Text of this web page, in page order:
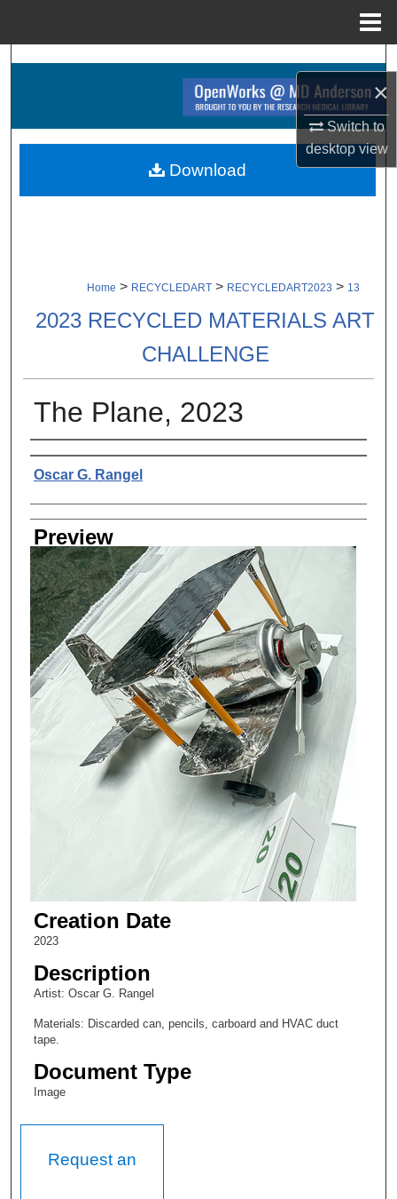
×
Switch to
desktopview
Search
Browse Collections
About
Home > RECYCLEDART > RECYCLEDART2023 > 13
2023 RECYCLED MATERIALS ART
CHALLENGE
The Plane, 2023
Creator
Oscar G. Rangel
Preview
Creation Date
2023
Description
Artist: Oscar G. Rangel
Materials: Discarded can, pencils, carboard and HVAC duct
tape.
Document Type
Image
Download
Request an